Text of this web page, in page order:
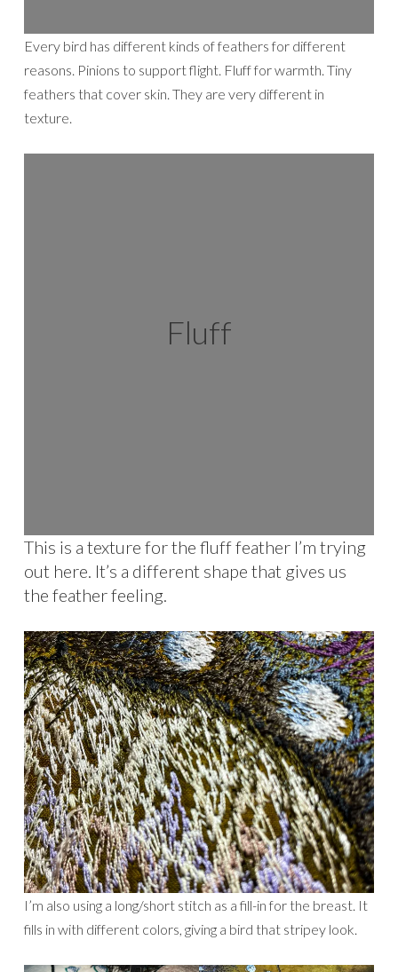
Every bird has different kinds of feathers for different
reasons. Pinions to support flight. Fluff for warmth. Tiny
feathers that cover skin. They are very different in
texture.
Fluff
This is a texture for the fluff feather I’m trying
out here. It’s a different shape that gives us
the feather feeling.
I’m also using a long/short stitch as a fill-in for the breast. It
fills in with different colors, giving a bird that stripey look.